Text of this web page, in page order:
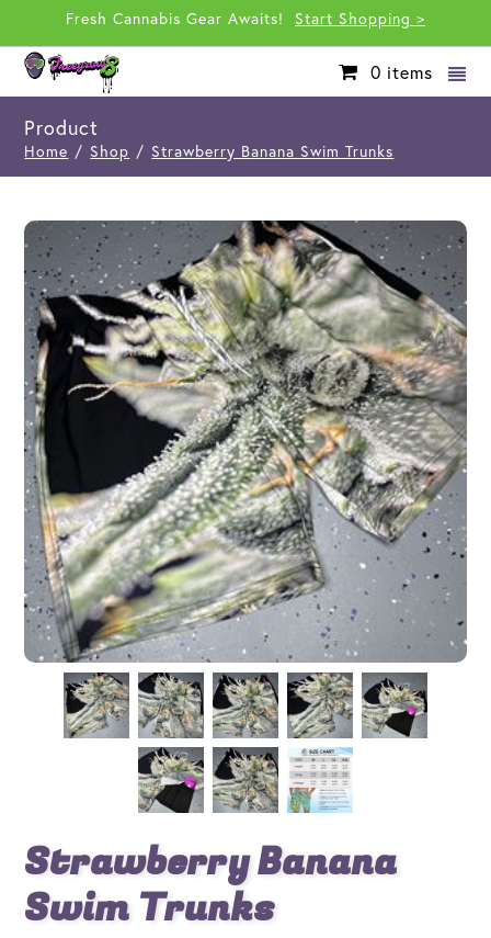
Fresh Cannabis Gear Awaits! Start Shopping >
0 items
Product
Home / Shop / Strawberry Banana Swim Trunks
Strawberry Banana
Swim Trunks